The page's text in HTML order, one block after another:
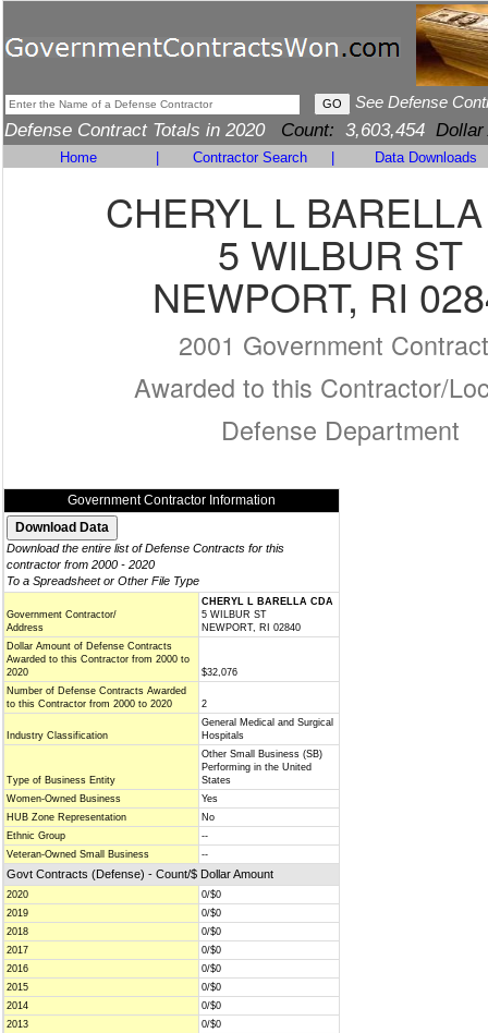
See Defense
Defense Contract Totals in 2020 Count: 3,603,454 Dollar
Home Contractor Search Data Downloads
CHERYL L
5 WILBUR ST
NEWPORT, RI
2001 Government
Awarded to this Contractor/
Defense Department
Government Contractor Information
Download the entire list of Defense Contracts for this
contractor from 2000 - 2020
To a Spreadsheet or Other File Type
Government Contractor/
Address
CHERYL L BARELLA CDA
5 WILBUR ST
NEWPORT, RI 02840
Dollar Amount of Defense Contracts
Awarded to this Contractor from 2000 to
2020
$32,076
Number of Defense Contracts Awarded
to this Contractor from 2000 to 2020
2
Industry Classification
General Medical and Surgical
Hospitals
Type of Business Entity
Other Small Business (SB)
Performing in the United
States
Women-Owned Business
Yes
HUB Zone Representation
No
Ethnic Group
--
Veteran-Owned Small Business
--
Govt Contracts (Defense) - Count/$ Dollar Amount
2020
0/$0
2019
0/$0
2018
0/$0
2017
0/$0
2016
0/$0
2015
0/$0
2014
0/$0
2013
0/$0